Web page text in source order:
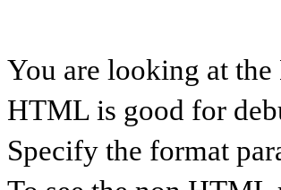
You are looking at
HTML is good for
Specify the format